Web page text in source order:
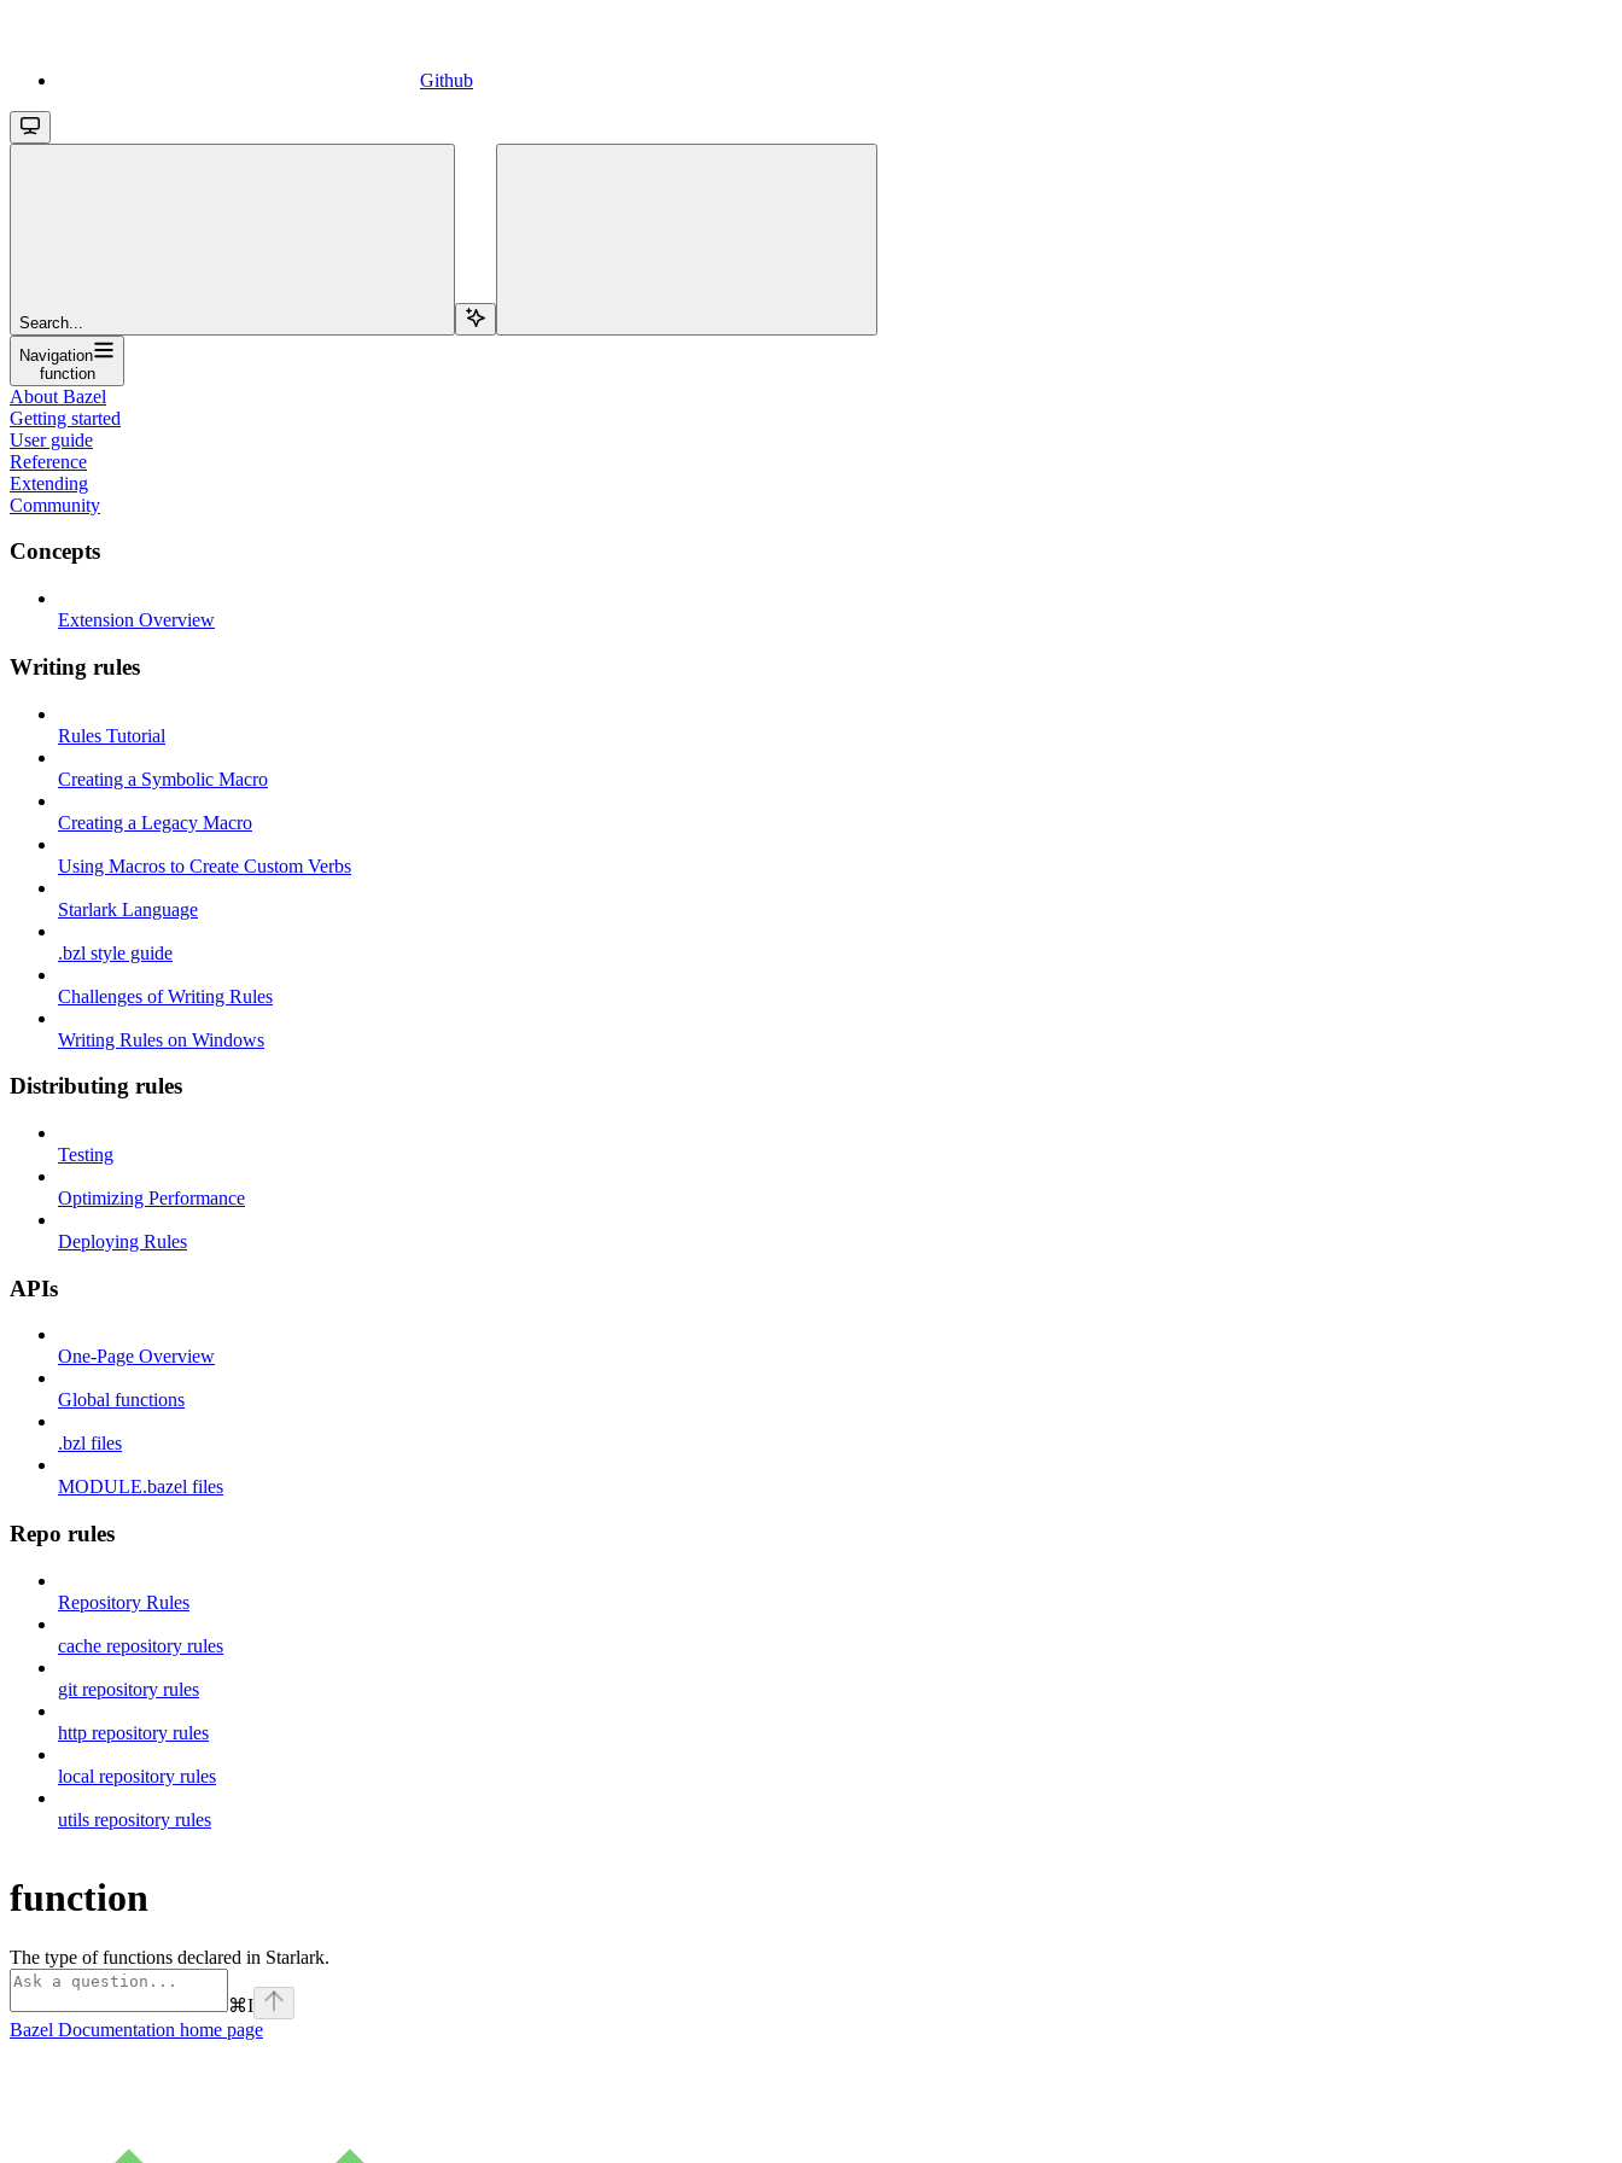
Github
Search...
Navigation
function
About Bazel
Getting started
User guide
Reference
Extending
Community
Concepts
Extension Overview
Writing rules
Rules Tutorial
Creating a Symbolic Macro
Creating a Legacy Macro
Using Macros to Create Custom Verbs
Starlark Language
.bzl style guide
Challenges of Writing Rules
Writing Rules on Windows
Distributing rules
Testing
Optimizing Performance
Deploying Rules
APIs
One-Page Overview
Global functions
.bzl files
MODULE.bazel files
Repo rules
Repository Rules
cache repository rules
git repository rules
http repository rules
local repository rules
utils repository rules
function
The type of functions declared in Starlark.
⌘I
Bazel Documentation home page